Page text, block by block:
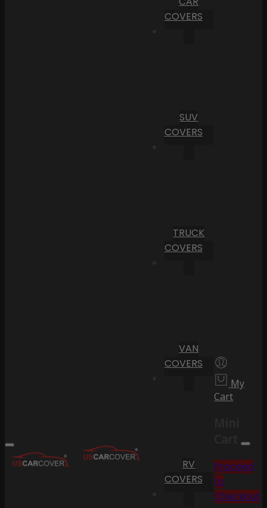
COVERS
SUV
COVERS
TRUCK
COVERS
VAN
COVERS
RV
COVERS
My
Cart
Cart
Proceed
to
Checkout